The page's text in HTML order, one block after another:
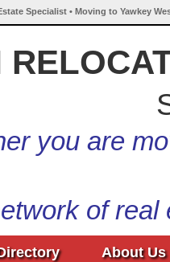
Specialist • Moving to Yawkey
you are
of
About Us